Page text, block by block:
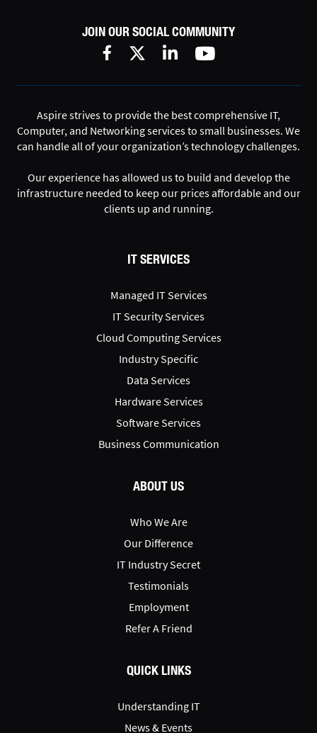
JOIN OUR SOCIAL COMMUNITY
Aspire strives to provide the best comprehensive IT,
Computer, and Networking services to small businesses. We
can handle all of your organization’s technology challenges.
Our experience has allowed us to build and develop the
infrastructure needed to keep our prices affordable and our
clients up and running.
IT SERVICES
Managed IT Services
IT Security Services
Cloud Computing Services
Industry Specific
Data Services
Hardware Services
Software Services
Business Communication
ABOUT US
Who We Are
Our Difference
IT Industry Secret
Testimonials
Employment
Refer A Friend
QUICK LINKS
Understanding IT
News & Events